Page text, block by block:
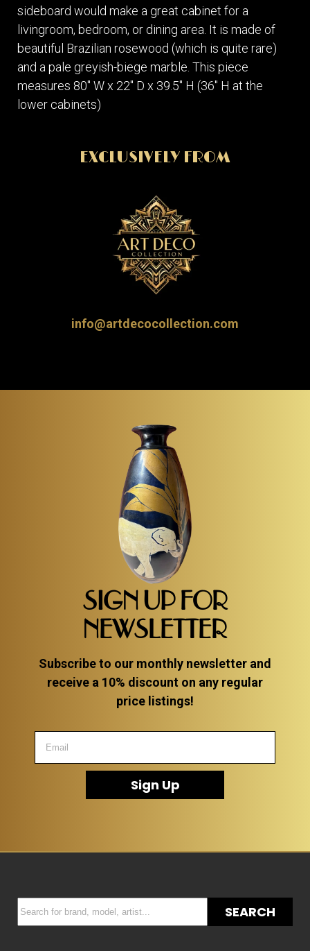
sideboard would make a great cabinet for a
livingroom, bedroom, or dining area. It is made of
beautiful Brazilian rosewood (which is quite rare)
and a pale greyish-biege marble. This piece
measures 80" W x 22" D x 39.5" H (36" H at the
lower cabinets)
EXCLUSIVELY FROM
info@artdecocollection.com
SIGN UP FOR
NEWSLETTER
Subscribe to our monthly newsletter and
receive a 10% discount on any regular
price listings!
Sign Up
SEARCH